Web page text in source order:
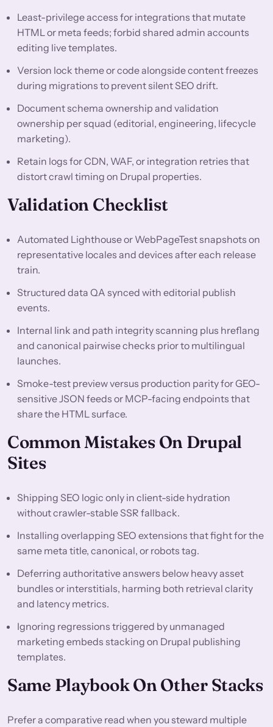
Least-privilege access for integrations that mutate
HTML or meta feeds; forbid shared admin accounts
editing live templates.
Version lock theme or code alongside content freezes
during migrations to prevent silent SEO drift.
Document schema ownership and validation
ownership per squad (editorial, engineering, lifecycle
marketing).
Retain logs for CDN, WAF, or integration retries that
distort crawl timing on Drupal properties.
Validation Checklist
Automated Lighthouse or WebPageTest snapshots on
representative locales and devices after each release
train.
Structured data QA synced with editorial publish
events.
Internal link and path integrity scanning plus hreflang
and canonical pairwise checks prior to multilingual
launches.
Smoke-test preview versus production parity for GEO-
sensitive JSON feeds or MCP-facing endpoints that
share the HTML surface.
Common Mistakes On Drupal
Sites
Shipping SEO logic only in client-side hydration
without crawler-stable SSR fallback.
Installing overlapping SEO extensions that fight for the
same meta title, canonical, or robots tag.
Deferring authoritative answers below heavy asset
bundles or interstitials, harming both retrieval clarity
and latency metrics.
Ignoring regressions triggered by unmanaged
marketing embeds stacking on Drupal publishing
templates.
Same Playbook On Other Stacks
Prefer a comparative read when you steward multiple